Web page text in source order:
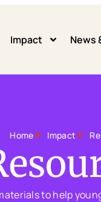
Impact News
Home Impact
to help